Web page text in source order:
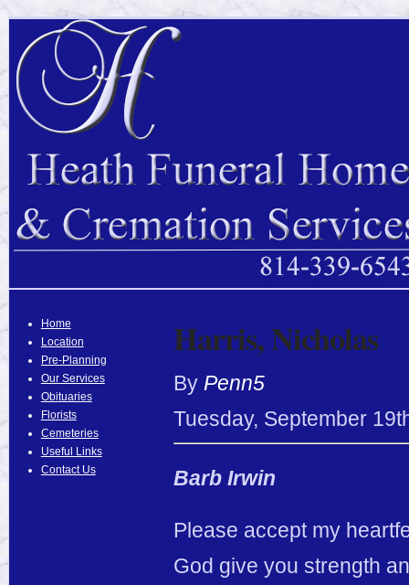
Home
Location
Pre-Planning
Our Services
Obituaries
Florists
Cemeteries
Useful Links
Contact Us
Harris, Nicholas
By Penn5
Tuesday, September 19
Barb Irwin
Please accept my
God give you strength